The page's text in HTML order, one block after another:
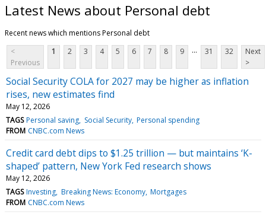
Latest News about Personal debt
Recent news which mentions Personal debt
<
Previous
1 2 3 4 5 6 7 8 9 ... 31 32
Next
>
Social Security COLA for 2027 may be higher as inflation
rises, new estimates find
May 12, 2026
TAGS Personal saving Social Security Personal spending
FROM CNBC.com News
Credit card debt dips to $1.25 trillion — but maintains ‘K-
shaped’ pattern, New York Fed research shows
May 12, 2026
TAGS Investing Breaking News: Economy Mortgages
FROM CNBC.com News